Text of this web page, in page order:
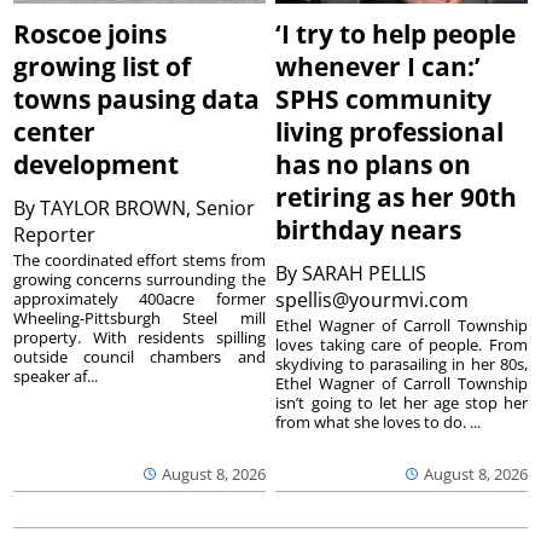
Roscoe joins
growing list of
towns pausing data
center
development
ByTAYLOR BROWN, Senior
Reporter
August 8, 2026
The coordinated effort stems from
growing concerns surrounding the
approximately 400acre former
Wheeling-Pittsburgh Steel mill
property. With residents spilling
outside council chambers and
speaker af...
‘I try to help people
whenever I can:’
SPHS community
living professional
has no plans on
retiring as her 90th
birthday nears
BySARAH PELLIS
spellis@yourmvi.com
August 8, 2026
Ethel Wagner of Carroll Township
loves taking care of people. From
skydiving to parasailing in her 80s,
Ethel Wagner of Carroll Township
isn’t going to let her age stop her
from what she loves to do. ...